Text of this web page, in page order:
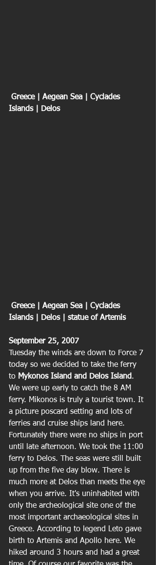
Islands | Delos
Islands | Delos | statue of Artemis
September 25, 2007
Tuesday the winds are down to Force 7
today so we decided to take the ferry
to Mykonos Island and Delos Island.
We were up early to catch the 8 AM
ferry. Mikonos is truly a tourist town. It
a picture poscard setting and lots of
ferries and cruise ships land here.
Fortunately there were no ships in port
until late afternoon. We took the 11:00
ferry to Delos. The seas were still built
up from the five day blow. There is
much more at Delos than meets the eye
when you arrive. It's uninhabited with
only the archeological site one of the
most important archaeological sites in
Greece. According to legend Leto gave
birth to Artemis and Apollo here. We
hiked around 3 hours and had a great